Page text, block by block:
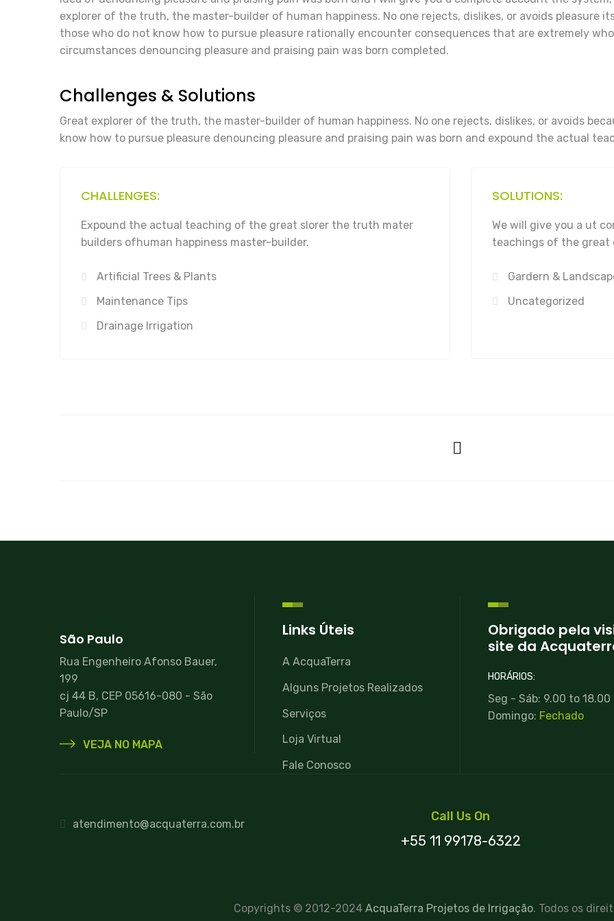
explorer of the truth, the master-builder of human happiness. No one rejects, dislikes, or avoids pleasure
those who do not know how to pursue pleasure rationally encounter consequences that are extremely
circumstances denouncing pleasure and praising pain was born completed.
Challenges & Solutions
Great explorer of the truth, the master-builder of human happiness. No one rejects, dislikes, or avoids
know how to pursue pleasure denouncing pleasure and praising pain was born and expound the actual
CHALLENGES:
Expound the actual teaching of the great slorer the truth mater
builders ofhuman happiness master-builder.
Artificial Trees & Plants
Maintenance Tips
Drainage Irrigation
SOLUTIONS:
We will give you a ut
teachings of the
Gardern &
Uncategorized
São Paulo
Rua Engenheiro Afonso Bauer,
199
cj 44 B, CEP 05616-080 - São
Paulo/SP
VEJA NO MAPA
Links Úteis
A AcquaTerra
Alguns Projetos Realizados
Serviços
Loja Virtual
Fale Conosco
Obrigado pela
site da
HORÁRIOS:
Seg - Sáb: 9.00 to 18.00
Domingo: Fechado
atendimento@acquaterra.com.br
Call Us On
+55 11 99178-6322
Copyrights © 2012-2024 AcquaTerra Projetos de Irrigação. Todos os